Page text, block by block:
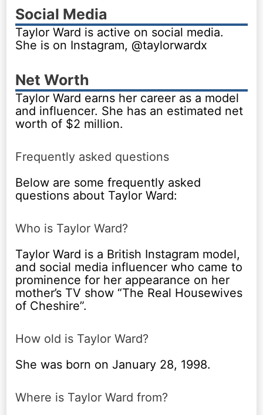
Social Media
Taylor Ward is active on social media.
She is on Instagram, @taylorwardx
Net Worth
Taylor Ward earns her career as a model
and influencer. She has an estimated net
worth of $2 million.
Frequently asked questions
Below are some frequently asked
questions about Taylor Ward:
Who is Taylor Ward?
Taylor Ward is a British Instagram model,
and social media influencer who came to
prominence for her appearance on her
mother’s TV show “The Real Housewives
of Cheshire”.
How old is Taylor Ward?
She was born on January 28, 1998.
Where is Taylor Ward from?